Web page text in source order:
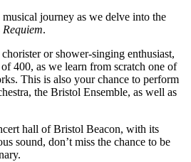
journey as we delve into the
Requiem.
or shower-singing enthusiast,
400, as we learn from scratch one of
This is also your chance to perform
the Bristol Ensemble, as well as
hall of Bristol Beacon, with its
sound, don’t miss the chance to be